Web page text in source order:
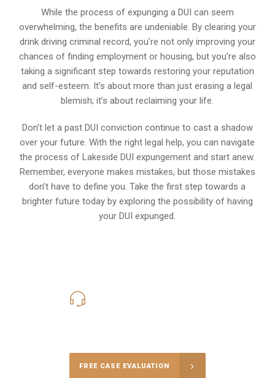
While the process of expunging a DUI can seem
overwhelming, the benefits are undeniable. By clearing your
drink driving criminal record, you’re not only improving your
chances of finding employment or housing, but you’re also
taking a significant step towards restoring your reputation
and self-esteem. It’s about more than just erasing a legal
blemish; it’s about reclaiming your life.
Don’t let a past DUI conviction continue to cast a shadow
over your future. With the right legal help, you can navigate
the process of Lakeside DUI expungement and start anew.
Remember, everyone makes mistakes, but those mistakes
don’t have to define you. Take the first step towards a
brighter future today by exploring the possibility of having
your DUI expunged.
FREE CASE EVALUATION